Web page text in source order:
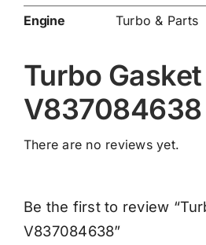
Engine
Turbo & Parts
Turbo Gasket
V837084638
There are no reviews yet.
Be the first to review
V837084638”